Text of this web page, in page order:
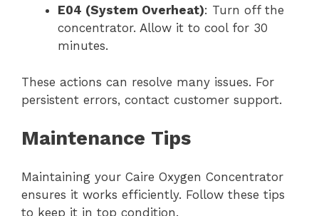
E04 (System Overheat): Turn off the
concentrator. Allow it to cool for 30
minutes.
These actions can resolve many issues. For
persistent errors, contact customer support.
Maintenance Tips
Maintaining your Caire Oxygen Concentrator
ensures it works efficiently. Follow these tips
to keep it in top condition.